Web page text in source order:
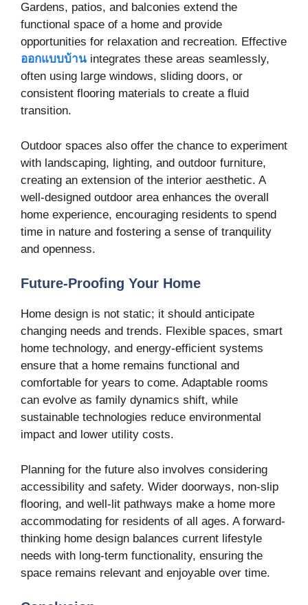
Gardens, patios, and balconies extend the
functional space of a home and provide
opportunities for relaxation and recreation. Effective
ออกแบบบ้าน integrates these areas seamlessly,
often using large windows, sliding doors, or
consistent flooring materials to create a fluid
transition.
Outdoor spaces also offer the chance to experiment
with landscaping, lighting, and outdoor furniture,
creating an extension of the interior aesthetic. A
well-designed outdoor area enhances the overall
home experience, encouraging residents to spend
time in nature and fostering a sense of tranquility
and openness.
Future-Proofing Your Home
Home design is not static; it should anticipate
changing needs and trends. Flexible spaces, smart
home technology, and energy-efficient systems
ensure that a home remains functional and
comfortable for years to come. Adaptable rooms
can evolve as family dynamics shift, while
sustainable technologies reduce environmental
impact and lower utility costs.
Planning for the future also involves considering
accessibility and safety. Wider doorways, non-slip
flooring, and well-lit pathways make a home more
accommodating for residents of all ages. A forward-
thinking home design balances current lifestyle
needs with long-term functionality, ensuring the
space remains relevant and enjoyable over time.